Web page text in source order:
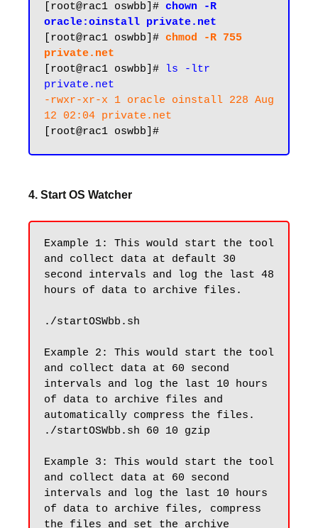
[root@rac1 oswbb]# chown -R
[root@rac1 oswbb]# chmod -R 755
private.net
[root@rac1 oswbb]#
ls -ltr
private.net
-rwxr-xr-x 1 oracle oinstall 228 Aug
12 02:04 private.net
4. Start OS Watcher
Example 1: This would start the tool
and collect data at default 30
second intervals and log the last 48
hours of data to archive files.
./startOSWbb.sh
Example 2: This would start the tool
and collect data at 60 second
intervals and log the last 10 hours
of data to archive files and
automatically compress the files.
./startOSWbb.sh 60 10 gzip
Example 3: This would start the tool
and collect data at 60 second
intervals and log the last 10 hours
of data to archive files, compress
the files and set the archive